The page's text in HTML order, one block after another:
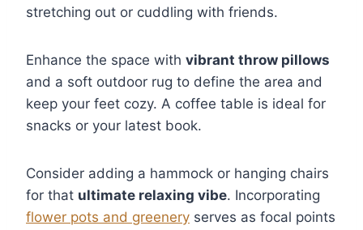
stretching out or cuddling with friends.
Enhance the space with vibrant throw pillows
and a soft outdoor rug to define the area and
keep your feet cozy. A coffee table is ideal for
snacks or your latest book.
Consider adding a hammock or hanging chairs
for that ultimate relaxing vibe. Incorporating
flower pots and greenery serves as focal points